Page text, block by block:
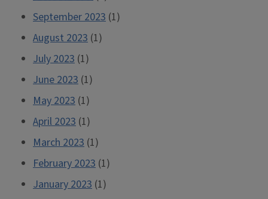
September 2023 (1)
August 2023 (1)
July 2023 (1)
June 2023 (1)
May 2023 (1)
April 2023 (1)
March 2023 (1)
February 2023 (1)
January 2023 (1)